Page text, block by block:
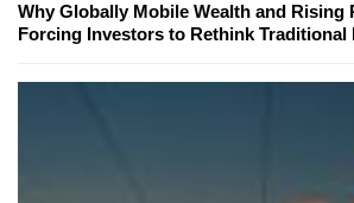
Why Globally Mobile Wealth and Rising
Forcing Investors to Rethink Traditional